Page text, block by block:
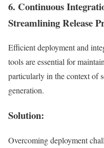
6. Continuous
Streamlining Release
Efficient deployment and
tools are essential for
particularly in the context of
generation.
Solution:
Overcoming deployment